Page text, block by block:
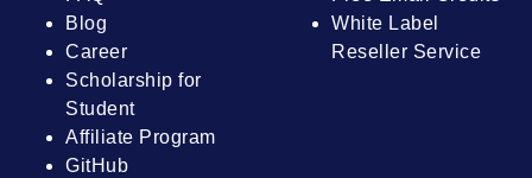
Blog
Career
Scholarship for
Student
Affiliate Program
GitHub
White Label
Reseller Service